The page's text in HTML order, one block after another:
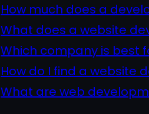
How much does a
What does a website
Which company is best
How do I find a website
What are web